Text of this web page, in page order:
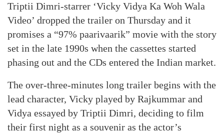
Triptii Dimri-starrer ‘Vicky Vidya Ka Woh Wala
Video’ dropped the trailer on Thursday and it
promises a “97% paarivaarik” movie with the story
set in the late 1990s when the cassettes started
phasing out and the CDs entered the Indian market.
The over-three-minutes long trailer begins with the
lead character, Vicky played by Rajkummar and
Vidya essayed by Triptii Dimri, deciding to film
their first night as a souvenir as the actor’s